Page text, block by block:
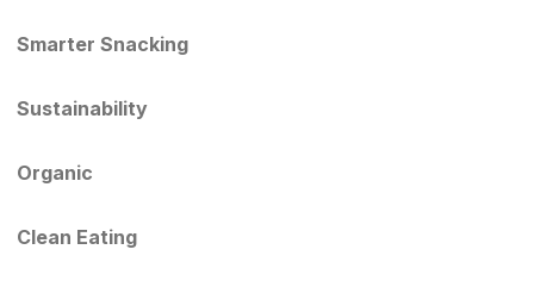
Smarter Snacking
Sustainability
Organic
Clean Eating